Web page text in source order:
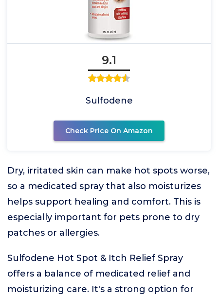
9.1
Sulfodene
Check Price On Amazon
Dry, irritated skin can make hot spots worse,
so a medicated spray that also moisturizes
helps support healing and comfort. This is
especially important for pets prone to dry
patches or allergies.
Sulfodene Hot Spot & Itch Relief Spray
offers a balance of medicated relief and
moisturizing care. It's a strong option for